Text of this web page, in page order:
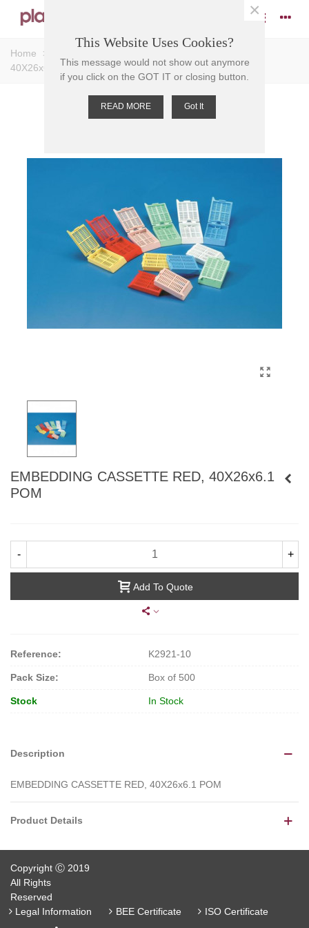
Home >
40X26x6.1 POM
EMBEDDING CASSETTE RED, 40X26x6.1
POM
- +
Add To Quote
Reference: K2921-10
Pack Size: Box of 500
Stock In Stock
Description
EMBEDDING CASSETTE RED, 40X26x6.1 POM
Product Details
Copyright Ⓒ 2019
All Rights
Reserved
Legal Information
BEE Certificate ISO Certificate
This Website Uses Cookies?
This message would not show out anymore
if you click on the GOT IT or closing button.
READ MORE Got It
×